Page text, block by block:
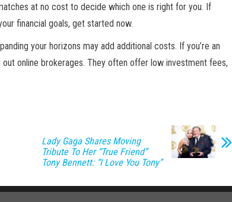
at no cost to decide which one is right for you. If
financial goals, get started now.
your horizons may add additional costs. If you’re an
online brokerages. They often offer low investment fees,
Lady Gaga Shares Moving
Tribute To Her “True Friend”
Tony Bennett: “I Love You Tony”